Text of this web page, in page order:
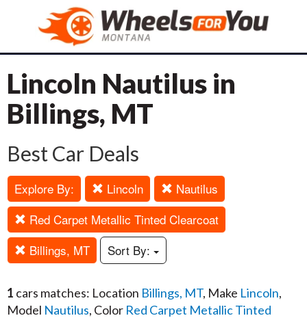
Lincoln Nautilus in
Billings, MT
Best Car Deals
Explore By: Lincoln
Nautilus
Red Carpet Metallic Tinted Clearcoat
Billings, MT
Sort By:
1 cars matches: Location Billings, MT, Make Lincoln,
Model Nautilus, Color Red Carpet Metallic Tinted